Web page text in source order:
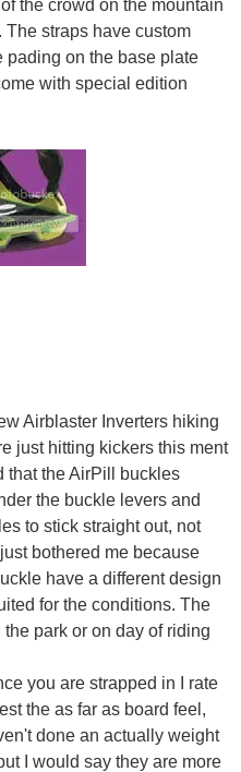
the crowd on the mountain
The straps have custom
pading on the base plate
with special edition
Airblaster Inverters hiking
just hitting kickers this ment
that the AirPill buckles
the buckle levers and
to stick straight out, not
bothered me because
have a different design
for the conditions. The
park or on day of riding
you are strapped in I rate
the as far as board feel,
done an actually weight
I would say they are more